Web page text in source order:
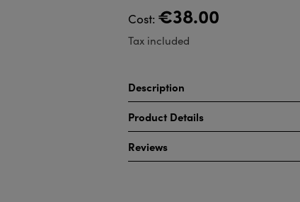
Cost: €38.00
Tax included
Description
Product Details
Reviews